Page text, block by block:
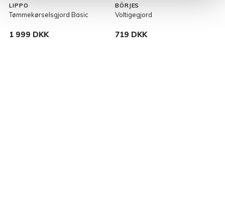
LIPPO
Tømmekørselsgjord Basic
1 999 DKK
BÖRJES
Voltigegjord
719 DKK